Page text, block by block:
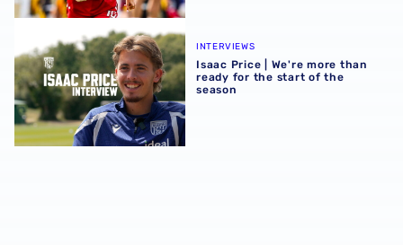
Isaac Price | We're more than ready for the start of the
INTERVIEWS
Isaac Price | We're more than
ready for the start of the
season